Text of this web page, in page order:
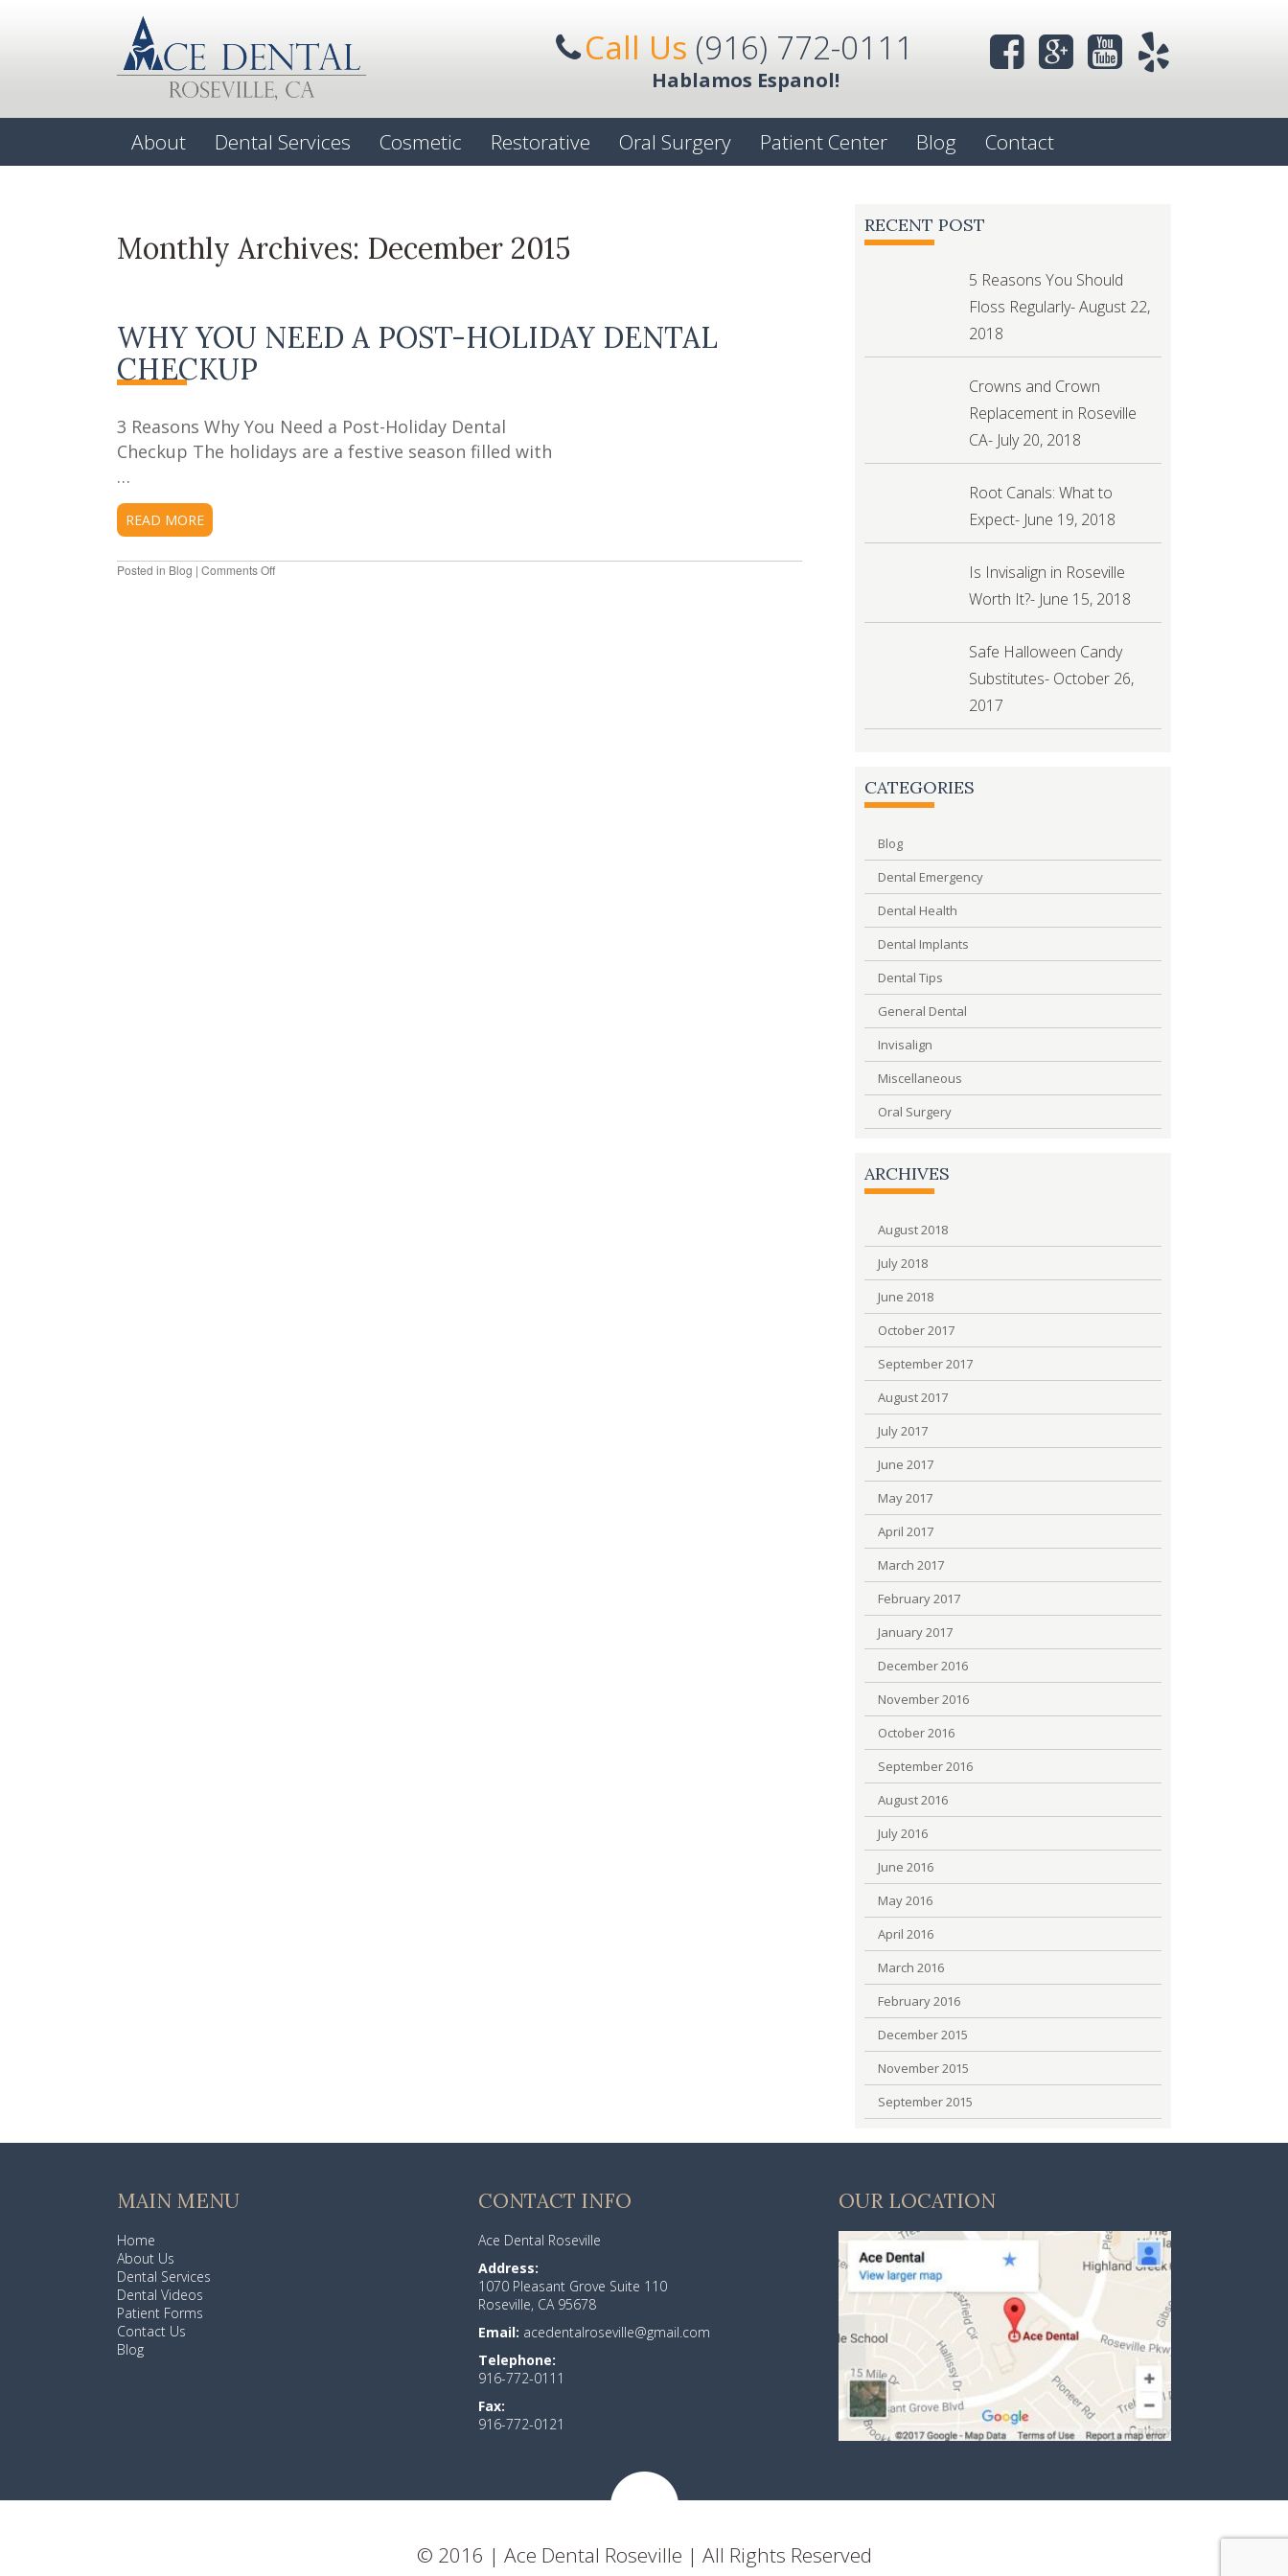
Call Us (916) 772-0111
Hablamos Espanol!
About Dental Services Cosmetic Restorative Oral Surgery Patient Center Blog Contact
Monthly Archives: December 2015
WHY YOU NEED A POST-HOLIDAY DENTAL
CHECKUP
3 Reasons Why You Need a Post-Holiday Dental
Checkup The holidays are a festive season filled with
…
READ MORE
Posted in Blog | Comments Off
RECENT POST
5 Reasons You Should
Floss Regularly- August 22,
2018
Crowns and Crown
Replacement in Roseville
CA- July 20, 2018
Root Canals: What to
Expect- June 19, 2018
Is Invisalign in Roseville
Worth It?- June 15, 2018
Safe Halloween Candy
Substitutes- October 26,
2017
CATEGORIES
Blog
Dental Emergency
Dental Health
Dental Implants
Dental Tips
General Dental
Invisalign
Miscellaneous
Oral Surgery
ARCHIVES
August 2018
July 2018
June 2018
October 2017
September 2017
August 2017
July 2017
June 2017
May 2017
April 2017
March 2017
February 2017
January 2017
December 2016
November 2016
October 2016
September 2016
August 2016
July 2016
June 2016
May 2016
April 2016
March 2016
February 2016
December 2015
November 2015
September 2015
MAIN MENU
Home
About Us
Dental Services
Dental Videos
Patient Forms
Contact Us
Blog
CONTACT INFO
Ace Dental Roseville
Address:
1070 Pleasant Grove Suite 110
Roseville, CA 95678
Email: acedentalroseville@gmail.com
Telephone:
916-772-0111
Fax:
916-772-0121
OUR LOCATION
© 2016 | Ace Dental Roseville | All Rights Reserved